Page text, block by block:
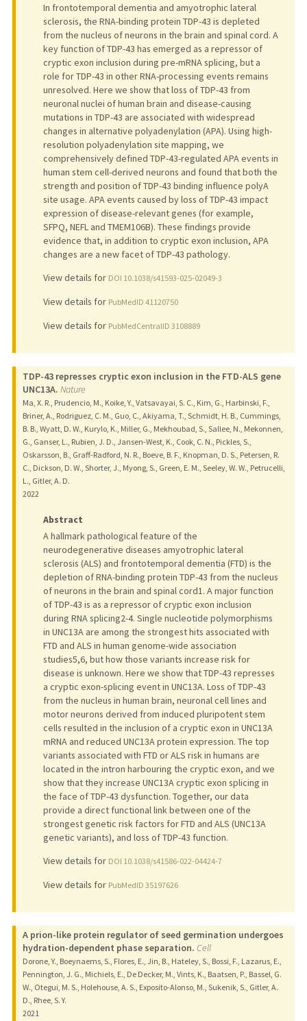
In frontotemporal dementia and amyotrophic lateral
sclerosis, the RNA-binding protein TDP-43 is depleted
from the nucleus of neurons in the brain and spinal cord. A
key function of TDP-43 has emerged as a repressor of
cryptic exon inclusion during pre-mRNA splicing, but a
role for TDP-43 in other RNA-processing events remains
unresolved. Here we show that loss of TDP-43 from
neuronal nuclei of human brain and disease-causing
mutations in TDP-43 are associated with widespread
changes in alternative polyadenylation (APA). Using high-
resolution polyadenylation site mapping, we
comprehensively defined TDP-43-regulated APA events in
human stem cell-derived neurons and found that both the
strength and position of TDP-43 binding influence polyA
site usage. APA events caused by loss of TDP-43 impact
expression of disease-relevant genes (for example,
SFPQ, NEFL and TMEM106B). These findings provide
evidence that, in addition to cryptic exon inclusion, APA
changes are a new facet of TDP-43 pathology.
View details for DOI 10.1038/s41593-025-02049-3
View details for PubMedID 41120750
View details for PubMedCentralID 3108889
TDP-43 represses cryptic exon inclusion in the FTD-ALS gene
UNC13A. Nature
Ma, X. R., Prudencio, M., Koike, Y., Vatsavayai, S. C., Kim, G., Harbinski, F.,
Briner, A., Rodriguez, C. M., Guo, C., Akiyama, T., Schmidt, H. B., Cummings,
B. B., Wyatt, D. W., Kurylo, K., Miller, G., Mekhoubad, S., Sallee, N., Mekonnen,
G., Ganser, L., Rubien, J. D., Jansen-West, K., Cook, C. N., Pickles, S.,
Oskarsson, B., Graff-Radford, N. R., Boeve, B. F., Knopman, D. S., Petersen, R.
C., Dickson, D. W., Shorter, J., Myong, S., Green, E. M., Seeley, W. W., Petrucelli,
L., Gitler, A. D.
2022
Abstract
A hallmark pathological feature of the
neurodegenerative diseases amyotrophic lateral
sclerosis (ALS) and frontotemporal dementia (FTD) is the
depletion of RNA-binding protein TDP-43 from the nucleus
of neurons in the brain and spinal cord1. A major function
of TDP-43 is as a repressor of cryptic exon inclusion
during RNA splicing2-4. Single nucleotide polymorphisms
in UNC13A are among the strongest hits associated with
FTD and ALS in human genome-wide association
studies5,6, but how those variants increase risk for
disease is unknown. Here we show that TDP-43 represses
a cryptic exon-splicing event in UNC13A. Loss of TDP-43
from the nucleus in human brain, neuronal cell lines and
motor neurons derived from induced pluripotent stem
cells resulted in the inclusion of a cryptic exon in UNC13A
mRNA and reduced UNC13A protein expression. The top
variants associated with FTD or ALS risk in humans are
located in the intron harbouring the cryptic exon, and we
show that they increase UNC13A cryptic exon splicing in
the face of TDP-43 dysfunction. Together, our data
provide a direct functional link between one of the
strongest genetic risk factors for FTD and ALS (UNC13A
genetic variants), and loss of TDP-43 function.
View details for DOI 10.1038/s41586-022-04424-7
View details for PubMedID 35197626
A prion-like protein regulator of seed germination undergoes
hydration-dependent phase separation. Cell
Dorone, Y., Boeynaems, S., Flores, E., Jin, B., Hateley, S., Bossi, F., Lazarus, E.,
Pennington, J. G., Michiels, E., De Decker, M., Vints, K., Baatsen, P., Bassel, G.
W., Otegui, M. S., Holehouse, A. S., Exposito-Alonso, M., Sukenik, S., Gitler, A.
D., Rhee, S. Y.
2021